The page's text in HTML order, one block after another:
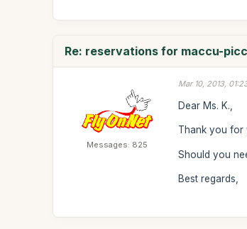
Re: reservations for maccu-
Messages: 825
Mar 10, 2013,
Dear Ms. K.,
Thank you for
Should you
Best regards,